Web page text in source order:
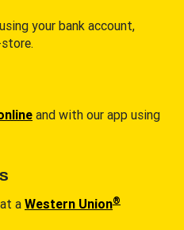
your bank account,
and with our app using
a Western Union®